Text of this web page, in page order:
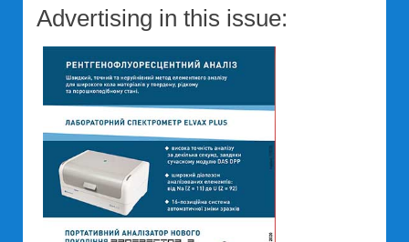
Advertising in this issue: